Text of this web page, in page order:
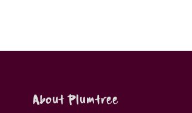
About Plumtree